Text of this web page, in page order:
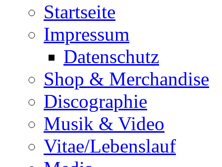
Startseite
Impressum
Datenschutz
Shop & Merchandise
Discographie
Musik & Video
Vitae/Lebenslauf